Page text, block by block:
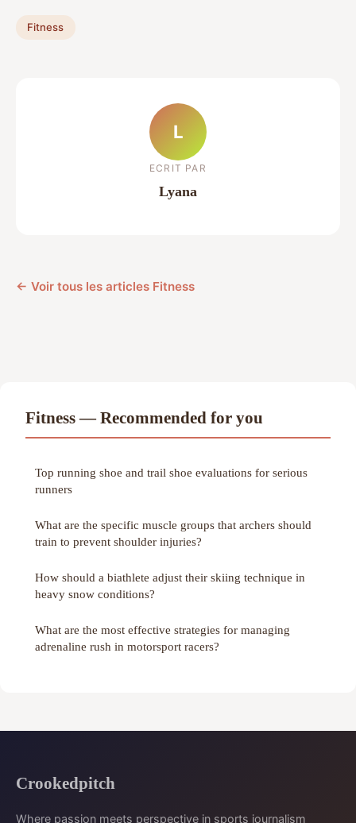
Fitness
L
ECRIT PAR
Lyana
← Voir tous les articles Fitness
Fitness — Recommended for you
Top running shoe and trail shoe evaluations for serious
runners
What are the specific muscle groups that archers should
train to prevent shoulder injuries?
How should a biathlete adjust their skiing technique in
heavy snow conditions?
What are the most effective strategies for managing
adrenaline rush in motorsport racers?
Crookedpitch
Where passion meets perspective in sports journalism